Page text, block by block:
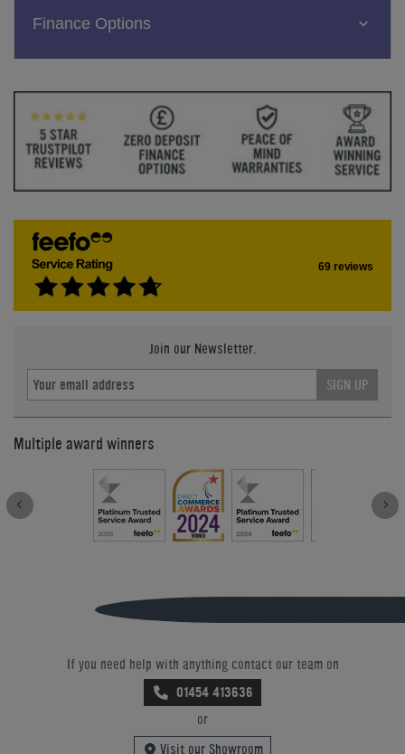
Finance Options
69 reviews
Join our Newsletter.
SIGN UP
Multiple award winners
If you need help with anything contact our team on
01454 413636
or
Visit our Showroom